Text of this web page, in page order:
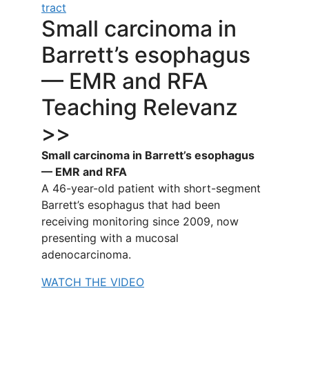
tract
Small carcinoma in
Barrett’s esophagus
— EMR and RFA
Teaching Relevanz
>>
Small carcinoma in Barrett’s esophagus
— EMR and RFA
A 46-year-old patient with short-segment
Barrett’s esophagus that had been
receiving monitoring since 2009, now
presenting with a mucosal
adenocarcinoma.
WATCH THE VIDEO